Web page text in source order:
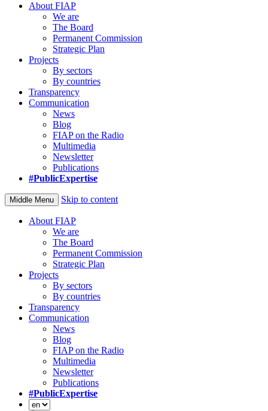
About FIAP
We are
The Board
Permanent Commission
Strategic Plan
Projects
By sectors
By countries
Transparency
Communication
News
Blog
FIAP on the Radio
Multimedia
Newsletter
Publications
#PublicExpertise
Middle Menu Skip to content
About FIAP
We are
The Board
Permanent Commission
Strategic Plan
Projects
By sectors
By countries
Transparency
Communication
News
Blog
FIAP on the Radio
Multimedia
Newsletter
Publications
#PublicExpertise